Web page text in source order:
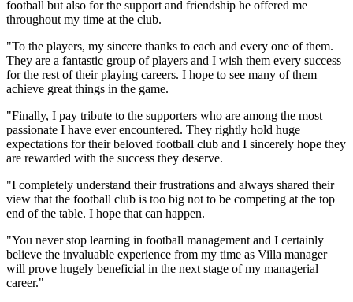
football but also for the support and friendship he offered me
throughout my time at the club.
"To the players, my sincere thanks to each and every one of them.
They are a fantastic group of players and I wish them every success
for the rest of their playing careers. I hope to see many of them
achieve great things in the game.
"Finally, I pay tribute to the supporters who are among the most
passionate I have ever encountered. They rightly hold huge
expectations for their beloved football club and I sincerely hope they
are rewarded with the success they deserve.
"I completely understand their frustrations and always shared their
view that the football club is too big not to be competing at the top
end of the table. I hope that can happen.
"You never stop learning in football management and I certainly
believe the invaluable experience from my time as Villa manager
will prove hugely beneficial in the next stage of my managerial
career."